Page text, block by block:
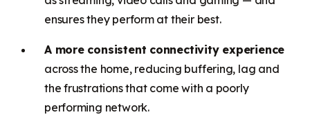
ensures they perform at their best.
A more consistent connectivity experience
across the home, reducing buffering, lag and
the frustrations that come with a poorly
performing network.